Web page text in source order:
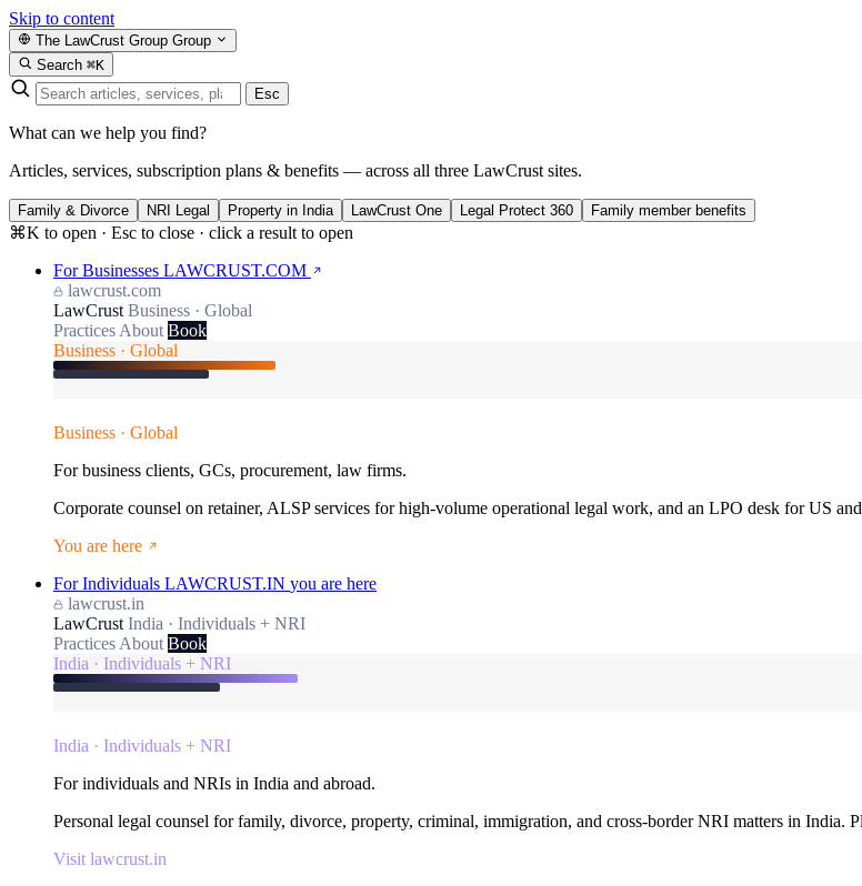
Skip to content
The LawCrust Group Group
Search ⌘K
Esc
What can we help you find?
Articles, services, subscription plans & benefits — across all three LawCrust sites.
Family & Divorce NRI Legal Property in India LawCrust One Legal Protect 360 Family member benefits
⌘K to open · Esc to close · click a result to open
For Businesses LAWCRUST.COM
lawcrust.com
LawCrust Business · Global
Practices About Book
Business · Global
Business · Global
For business clients, GCs, procurement, law firms.
Corporate counsel on retainer, ALSP services for high-volume operational legal work, and an LPO desk for US
You are here
For Individuals LAWCRUST.IN you are here
lawcrust.in
LawCrust India · Individuals + NRI
Practices About Book
India · Individuals + NRI
India · Individuals + NRI
For individuals and NRIs in India and abroad.
Personal legal counsel for family, divorce, property, criminal, immigration, and cross-border NRI matters in India.
Visit lawcrust.in